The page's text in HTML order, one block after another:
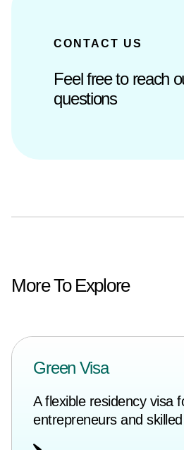
CONTACT US
Feel free to reach
questions
More To Explore
Green Visa
A flexible residency visa
entrepreneurs and